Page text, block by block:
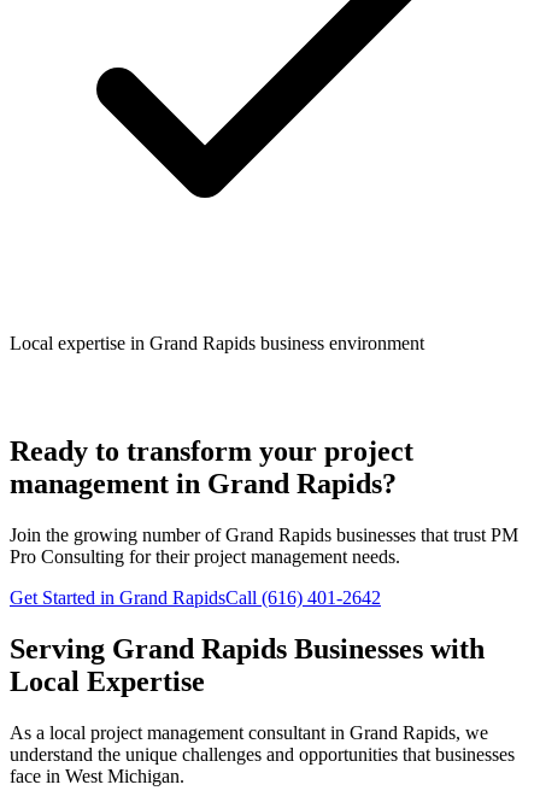
Local expertise in Grand Rapids business environment
Ready to transform your project
management in Grand Rapids?
Join the growing number ofGrand Rapids businesses that trust PM
Pro Consulting for their project management needs.
Get Started in Grand RapidsCall (616) 401-2642
Serving Grand Rapids Businesses with
Local Expertise
As a local project management consultant in Grand Rapids, we
understand the unique challenges and opportunities that businesses
face in West Michigan.